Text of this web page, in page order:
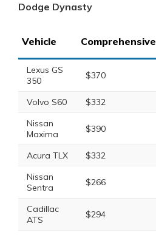
Dodge Dynasty
Vehicle Comprehensive
Lexus GS
350
$370
Volvo S60 $332
Nissan
Maxima
$390
Acura TLX $332
Nissan
Sentra
$266
Cadillac
ATS
$294